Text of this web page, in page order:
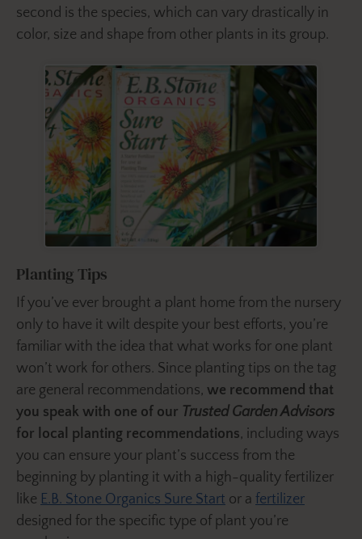
second is the species, which can vary drastically in
color, size and shape from other plants in its group.
Planting Tips
If you’ve ever brought a plant home from the nursery
only to have it wilt despite your best efforts, you’re
familiar with the idea that what works for one plant
won’t work for others. Since planting tips on the tag
are general recommendations, we recommend that
you speak with one of our Trusted Garden Advisors
for local planting recommendations, including ways
you can ensure your plant’s success from the
beginning by planting it with a high-quality fertilizer
like E.B. Stone Organics Sure Start or a fertilizer
designed for the specific type of plant you’re